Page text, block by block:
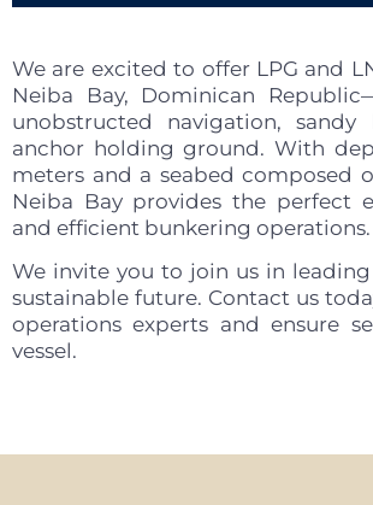
We are excited to offer LPG and
Neiba Bay, Dominican
unobstructed navigation, sandy
anchor holding ground. With
meters and a seabed composed
Neiba Bay provides the perfect
and efficient bunkering operations.
We invite you to join us in
sustainable future. Contact us
operations experts and ensure
vessel.